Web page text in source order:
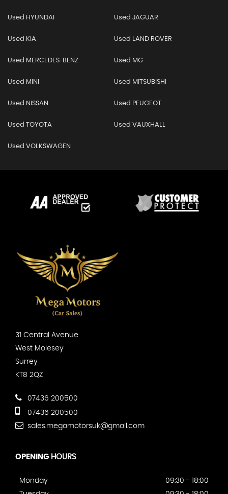
Used HYUNDAI Used JAGUAR
Used KIA Used LAND ROVER
Used MERCEDES-BENZ Used MG
Used MINI Used MITSUBISHI
Used NISSAN Used PEUGEOT
Used TOYOTA Used VAUXHALL
Used VOLKSWAGEN
31 Central Avenue
West Molesey
Surrey
KT8 2QZ
07436 200500
07436 200500
sales.megamotorsuk@gmail.com
OPENING HOURS
Monday
09:30 - 18:00